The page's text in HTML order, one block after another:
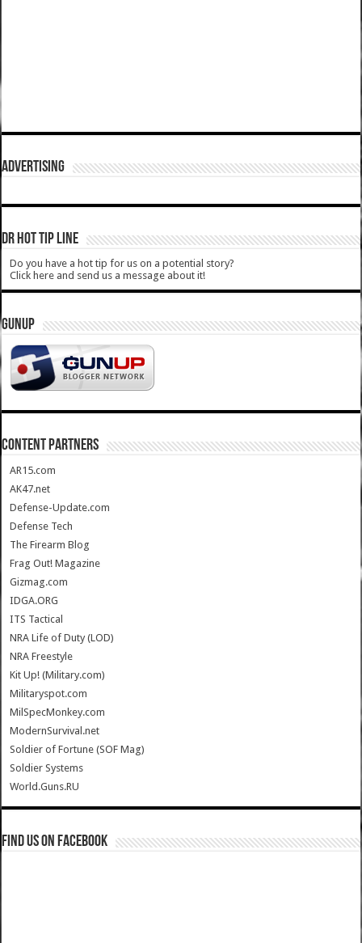
ADVERTISING
DR HOT TIP LINE
Do you have a hot tip for us on a potential story?
Click here and send us a message about it!
GUNUP
CONTENT PARTNERS
AR15.com
AK47.net
Defense-Update.com
Defense Tech
The Firearm Blog
Frag Out! Magazine
Gizmag.com
IDGA.ORG
ITS Tactical
NRA Life of Duty (LOD)
NRA Freestyle
Kit Up! (Military.com)
Militaryspot.com
MilSpecMonkey.com
ModernSurvival.net
Soldier of Fortune (SOF Mag)
Soldier Systems
World.Guns.RU
Find us on Facebook